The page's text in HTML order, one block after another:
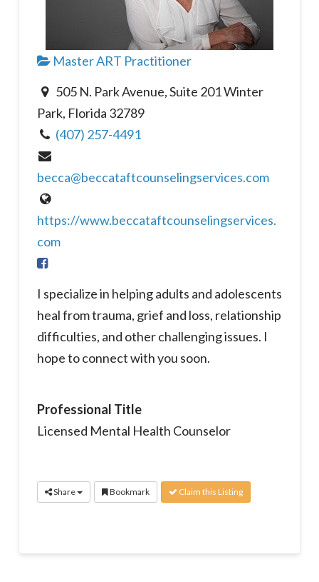
Master ART Practitioner
505 N. Park Avenue, Suite 201 Winter
Park, Florida 32789
(407) 257-4491
becca@beccataftcounselingservices.com
https://www.beccataftcounselingservices.
com
I specialize in helping adults and adolescents
heal from trauma, grief and loss, relationship
difficulties, and other challenging issues. I
hope to connect with you soon.
Professional Title
Licensed Mental Health Counselor
Share Bookmark Claim this Listing